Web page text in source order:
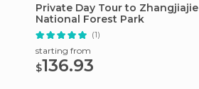
Private Day Tour to Zhangjiajie
National Forest Park
(1)
starting from
$136.93